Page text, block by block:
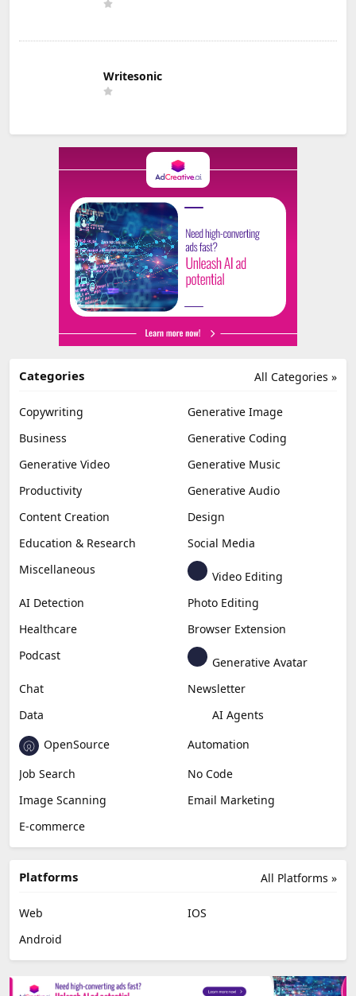
Writesonic
All Categories »
Categories
Copywriting
Generative Image
Business
Generative Coding
Generative Video
Generative Music
Productivity
Generative Audio
Content Creation
Design
Education & Research
Social Media
Miscellaneous
Video Editing
AI Detection
Photo Editing
Healthcare
Browser Extension
Podcast
Generative Avatar
Chat
Newsletter
Data
AI Agents
OpenSource
Automation
Job Search
No Code
Image Scanning
Email Marketing
E-commerce
All Platforms »
Platforms
Web
IOS
Android